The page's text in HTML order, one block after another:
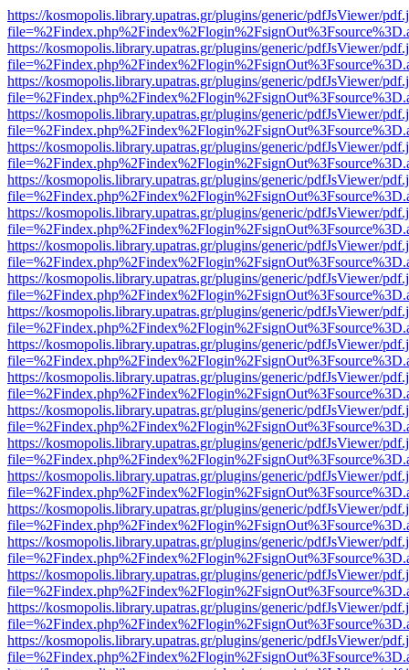
https://kosmopolis.library.upatras.gr/plugins/generic/pdfJsViewer/
https://kosmopolis.library.upatras.gr/plugins/generic/pdfJsViewer/
https://kosmopolis.library.upatras.gr/plugins/generic/pdfJsViewer/
https://kosmopolis.library.upatras.gr/plugins/generic/pdfJsViewer/
https://kosmopolis.library.upatras.gr/plugins/generic/pdfJsViewer/
https://kosmopolis.library.upatras.gr/plugins/generic/pdfJsViewer/
https://kosmopolis.library.upatras.gr/plugins/generic/pdfJsViewer/
https://kosmopolis.library.upatras.gr/plugins/generic/pdfJsViewer/
https://kosmopolis.library.upatras.gr/plugins/generic/pdfJsViewer/
https://kosmopolis.library.upatras.gr/plugins/generic/pdfJsViewer/
https://kosmopolis.library.upatras.gr/plugins/generic/pdfJsViewer/
https://kosmopolis.library.upatras.gr/plugins/generic/pdfJsViewer/
https://kosmopolis.library.upatras.gr/plugins/generic/pdfJsViewer/
https://kosmopolis.library.upatras.gr/plugins/generic/pdfJsViewer/
https://kosmopolis.library.upatras.gr/plugins/generic/pdfJsViewer/
https://kosmopolis.library.upatras.gr/plugins/generic/pdfJsViewer/
https://kosmopolis.library.upatras.gr/plugins/generic/pdfJsViewer/
https://kosmopolis.library.upatras.gr/plugins/generic/pdfJsViewer/
https://kosmopolis.library.upatras.gr/plugins/generic/pdfJsViewer/
https://kosmopolis.library.upatras.gr/plugins/generic/pdfJsViewer/